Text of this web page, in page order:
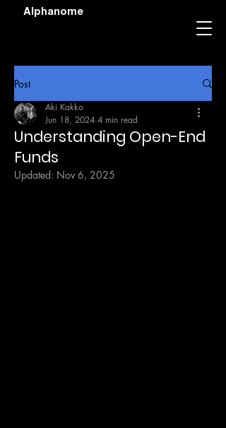
Alphanome
Post
Understanding Open-End
Funds
Aki Kakko
Jun 18, 2024 4 min read
Updated: Nov 6, 2025